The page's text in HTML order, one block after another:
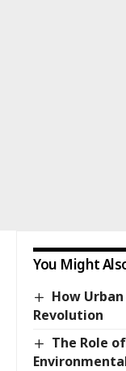
You Might
How
Revolution
The Role